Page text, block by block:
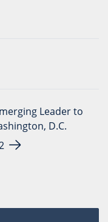
Leader to
D.C.